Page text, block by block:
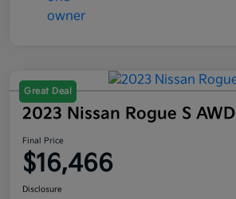
Great Deal
2023 Nissan Rogue S AWD
Final Price
$16,466
Disclosure